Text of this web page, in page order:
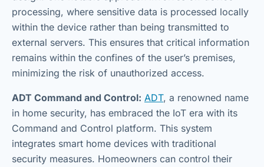
processing, where sensitive data is processed locally
within the device rather than being transmitted to
external servers. This ensures that critical information
remains within the confines of the user’s premises,
minimizing the risk of unauthorized access.
ADT Command and Control: ADT, a renowned name
in home security, has embraced the IoT era with its
Command and Control platform. This system
integrates smart home devices with traditional
security measures. Homeowners can control their